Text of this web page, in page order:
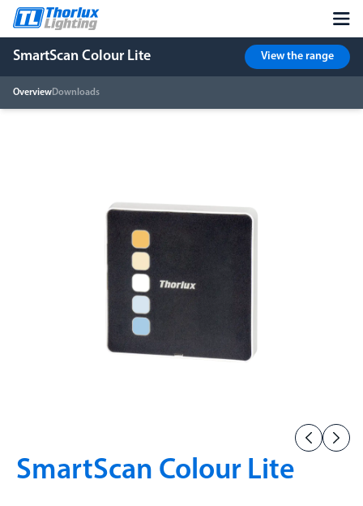
SmartScan Colour Lite
OverviewDownloads
View the range
SmartScan Colour Lite